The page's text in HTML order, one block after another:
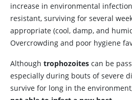
increase in environmental
resistant, surviving for several
appropriate (cool, damp, and
Overcrowding and poor hygiene
Although trophozoites can be
especially during bouts of severe
survive for long in the